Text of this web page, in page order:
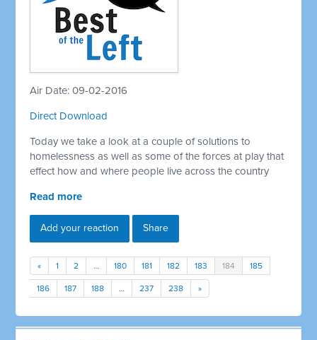
Air Date: 09-02-2016
Direct Download
Today we take a look at a couple of solutions to
homelessness as well as some of the forces at play that
effect how and where people live across the country
Read more
Add your reaction Share
« 1 2 … 180 181 182 183 184 185
186 187 188 … 237 238 »